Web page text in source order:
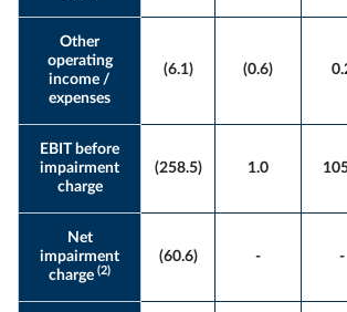
Other
operating
income /
expenses
(6.1) (0.6)
EBIT before
impairment
charge
(258.5) 1.0
Net
impairment
charge (2)
(60.6) - -